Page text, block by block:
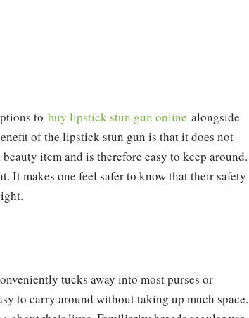
to buy lipstick stun gun online alongside
of the lipstick stun gun is that it does not
item and is therefore easy to keep around.
It makes one feel safer to know that their safety
tucks away into most purses or
to carry around without taking up much space.